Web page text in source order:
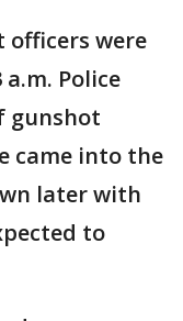
officers were
Police
gunshot
came into the
later with
to